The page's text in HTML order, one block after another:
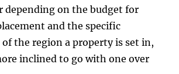
depending on the budget for
and the specific
the region a property is set in,
inclined to go with one over